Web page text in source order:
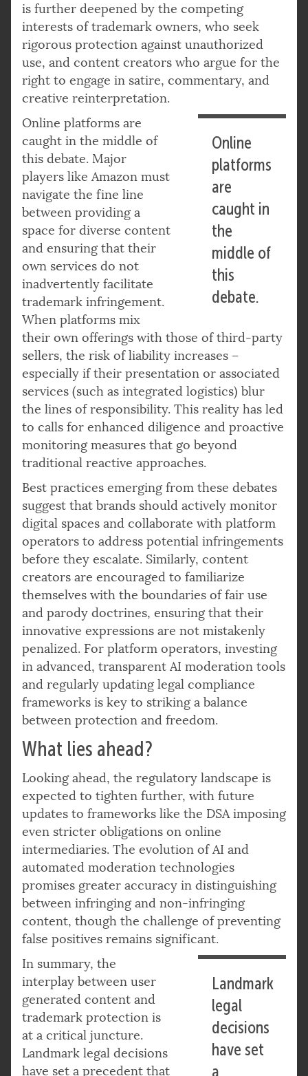
is further deepened by the competing
interests of trademark owners, who seek
rigorous protection against unauthorized
use, and content creators who argue for the
right to engage in satire, commentary, and
creative reinterpretation.
Online
platforms
are
caught in
the
middle of
this
debate.
Online platforms are
caught in the middle of
this debate. Major
players like Amazon must
navigate the fine line
between providing a
space for diverse content
and ensuring that their
own services do not
inadvertently facilitate
trademark infringement.
When platforms mix
their own offerings with those of third-party
sellers, the risk of liability increases –
especially if their presentation or associated
services (such as integrated logistics) blur
the lines of responsibility. This reality has led
to calls for enhanced diligence and proactive
monitoring measures that go beyond
traditional reactive approaches.
Best practices emerging from these debates
suggest that brands should actively monitor
digital spaces and collaborate with platform
operators to address potential infringements
before they escalate. Similarly, content
creators are encouraged to familiarize
themselves with the boundaries of fair use
and parody doctrines, ensuring that their
innovative expressions are not mistakenly
penalized. For platform operators, investing
in advanced, transparent AI moderation tools
and regularly updating legal compliance
frameworks is key to striking a balance
between protection and freedom.
What lies ahead?
Looking ahead, the regulatory landscape is
expected to tighten further, with future
updates to frameworks like the DSA imposing
even stricter obligations on online
intermediaries. The evolution of AI and
automated moderation technologies
promises greater accuracy in distinguishing
between infringing and non-infringing
content, though the challenge of preventing
false positives remains significant.
Landmark
legal
decisions
have set
a
In summary, the
interplay between user
generated content and
trademark protection is
at a critical juncture.
Landmark legal decisions
have set a precedent that